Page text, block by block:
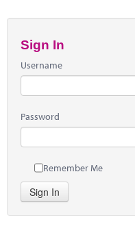
Sign In
Username
Password
Remember Me
Sign In